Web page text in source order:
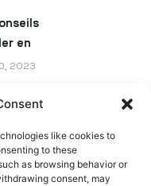
like cookies to
to these
as browsing behavior or
consent, may
en
2023
6, 2023